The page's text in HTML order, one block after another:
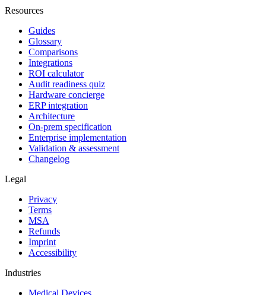
Resources
Guides
Glossary
Comparisons
Integrations
ROI calculator
Audit readiness quiz
Hardware concierge
ERP integration
Architecture
On-prem specification
Enterprise implementation
Validation & assessment
Changelog
Legal
Privacy
Terms
MSA
Refunds
Imprint
Accessibility
Industries
Medical Devices